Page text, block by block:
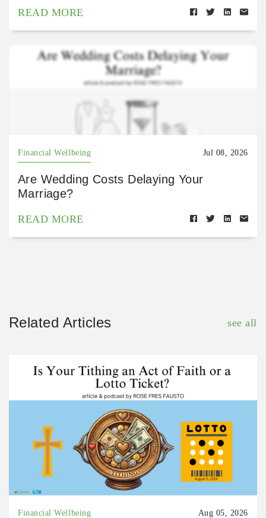
READ MORE
Financial Wellbeing Jul 08, 2026
Are Wedding Costs Delaying Your
Marriage?
READ MORE
Related Articles see all
Financial Wellbeing Aug 05, 2026